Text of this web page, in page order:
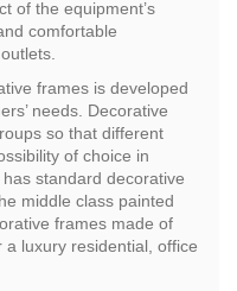
of the equipment’s
comfortable
frames is developed
needs. Decorative
so that different
of choice in
standard decorative
middle class painted
frames made of
luxury residential, office